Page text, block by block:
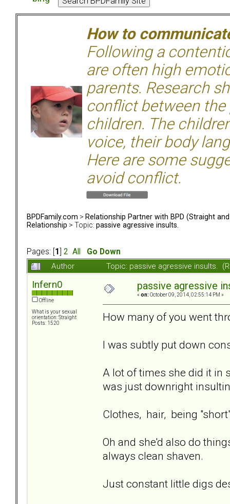
How to
Following a
are often high
parents. Research
conflict between
children. The
voice, their body
Here are some
avoid conflict.
BPDFamily.com > Relationship Partner with BPD (Straight and
Relationship > Topic: passive agressive insults.
Pages: [ 1 2 All
Go Down
Author
Topic: passive agressive insults.
Infern0
Offline
What is your sexual
orientation: Straight
Posts: 1520
passive agressive
« on: October 09, 2014, 02:55:14 PM »
How many of you went
I was subtly put down
A lot of times she did it in
was just downright
Clothes, hair, being
Oh and she'd also do
always clean shaven.
Just constant little digs